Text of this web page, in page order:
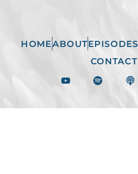
HOMEABOUTEPISODES
CONTACT